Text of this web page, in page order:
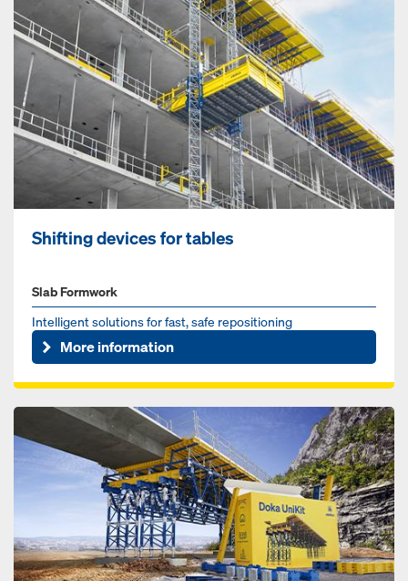
Shift­ing de­vices for tables
Slab Formwork
Intelligent solutions for fast, safe repositioning
More information